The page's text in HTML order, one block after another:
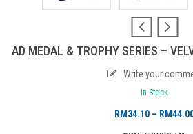
AD MEDAL & TROPHY SERIES –
Write your
In Stock
RM 34.10 – RM